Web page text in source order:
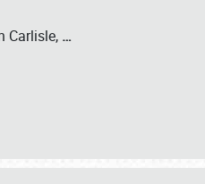
Carlisle, …